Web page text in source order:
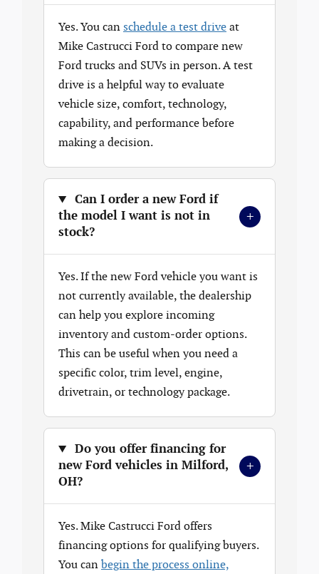
Yes. You can schedule a test drive at
Mike Castrucci Ford to compare new
Ford trucks and SUVs in person. A test
drive is a helpful way to evaluate
vehicle size, comfort, technology,
capability, and performance before
making a decision.
Can I order a new Ford if
the model I want is not in
stock?
+
Yes. If the new Ford vehicle you want is
not currently available, the dealership
can help you explore incoming
inventory and custom-order options.
This can be useful when you need a
specific color, trim level, engine,
drivetrain, or technology package.
Do you offer financing for
new Ford vehicles in Milford,
OH?
+
Yes. Mike Castrucci Ford offers
financing options for qualifying buyers.
You can begin the process online,